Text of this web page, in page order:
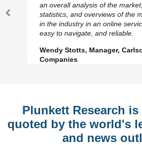
Previous
an overall analysis of the
statistics, and overviews of the
in the industry in an online
easy to navigate, and reliable.
Wendy Stotts, Manager,
Companies
Plunkett Research
quoted by the world's
and news